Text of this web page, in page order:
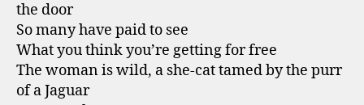
the door
So many have paid to see
What you think you’re getting for free
The woman is wild, a she-cat tamed by the purr
of a Jaguar